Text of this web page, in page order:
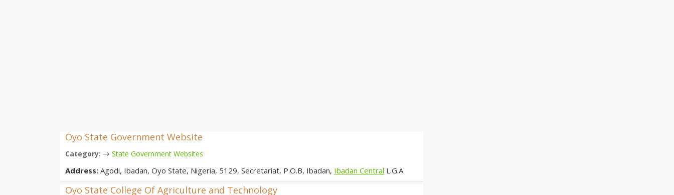
Oyo State Government Website
Category: → State Government Websites
Address: Agodi, Ibadan, Oyo State, Nigeria, 5129, Secretariat, P.O.B, Ibadan, Ibadan Central L.G.A
Oyo State College Of Agriculture and Technology